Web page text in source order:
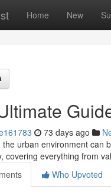
Home New
73 days ago
the urban environment can
covering everything from
Who Upvoted